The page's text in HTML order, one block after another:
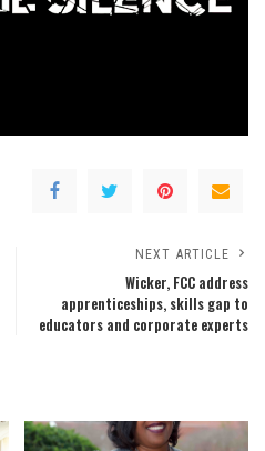
NEXT ARTICLE
Wicker, FCC address
apprenticeships, skills gap to
educators and corporate experts